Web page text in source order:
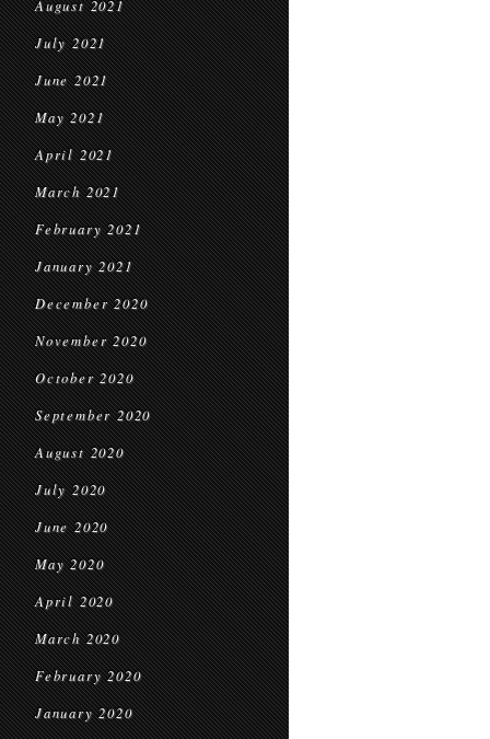
August 2021
July 2021
June 2021
May 2021
April 2021
March 2021
February 2021
January 2021
December 2020
November 2020
October 2020
September 2020
August 2020
July 2020
June 2020
May 2020
April 2020
March 2020
February 2020
January 2020